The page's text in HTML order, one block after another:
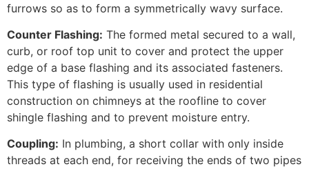
furrows so as to form a symmetrically wavy surface.
Counter Flashing: The formed metal secured to a wall,
curb, or roof top unit to cover and protect the upper
edge of a base flashing and its associated fasteners.
This type of flashing is usually used in residential
construction on chimneys at the roofline to cover
shingle flashing and to prevent moisture entry.
Coupling: In plumbing, a short collar with only inside
threads at each end, for receiving the ends of two pipes